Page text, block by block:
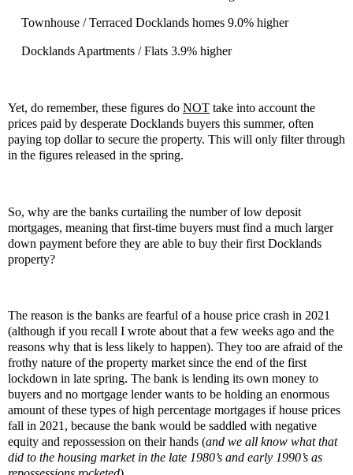
Townhouse / Terraced Docklands homes 9.0% higher
Docklands Apartments / Flats 3.9% higher
Yet, do remember, these figures do NOT take into account the
prices paid by desperate Docklands buyers this summer, often
paying top dollar to secure the property. This will only filter through
in the figures released in the spring.
So, why are the banks curtailing the number of low deposit
mortgages, meaning that first-time buyers must find a much larger
down payment before they are able to buy their first Docklands
property?
The reason is the banks are fearful of a house price crash in 2021
(although if you recall I wrote about that a few weeks ago and the
reasons why that is less likely to happen). They too are afraid of the
frothy nature of the property market since the end of the first
lockdown in late spring. The bank is lending its own money to
buyers and no mortgage lender wants to be holding an enormous
amount of these types of high percentage mortgages if house prices
fall in 2021, because the bank would be saddled with negative
equity and repossession on their hands (and we all know what that
did to the housing market in the late 1980’s and early 1990’s as